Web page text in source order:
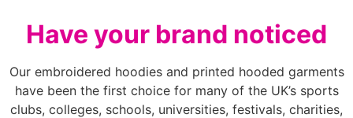
Have your brand noticed
Our embroidered hoodies and printed hooded garments
have been the first choice for many of the UK’s sports
clubs, colleges, schools, universities, festivals, charities,